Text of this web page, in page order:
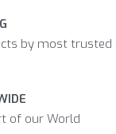
by most trusted
of our World